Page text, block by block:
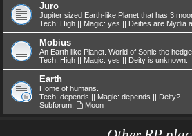
Juro
Jupiter sized Earth-like Planet that has 3
Tech: High || Magic: yes || Deities are Mydia
Mobius
An Earth like Planet. World of Sonic the
Tech: High || Magic: yes || Deity is unknown.
Earth
Home of humans.
Tech: depends || Magic: depends || Deity?
Subforum:
Moon